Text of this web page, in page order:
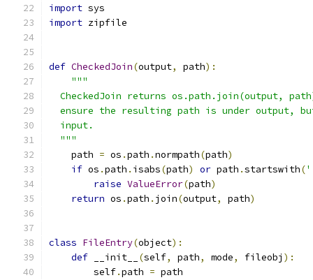
import sys
import zipfile
def CheckedJoin(output, path):
"""
CheckedJoin returns os.path.join(output,
ensure the resulting path is under output,
  input.
  """
    path
= os .path .normpath(path)
if os .path . isabs(path) or path .startswith(
raise ValueError(path)
return os .path . join(output, path)
class FileEntry(object):
def __init__ (self, path, mode, fileobj ):
        self
.path = path